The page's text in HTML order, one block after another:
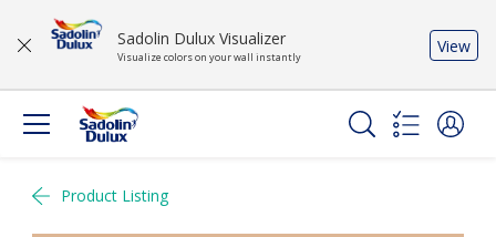
Sadolin Dulux Visualizer
Visualize colors on your wall instantly
View
Product Listing